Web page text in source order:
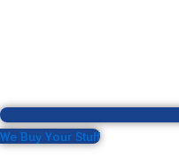
We Buy Your Stuff